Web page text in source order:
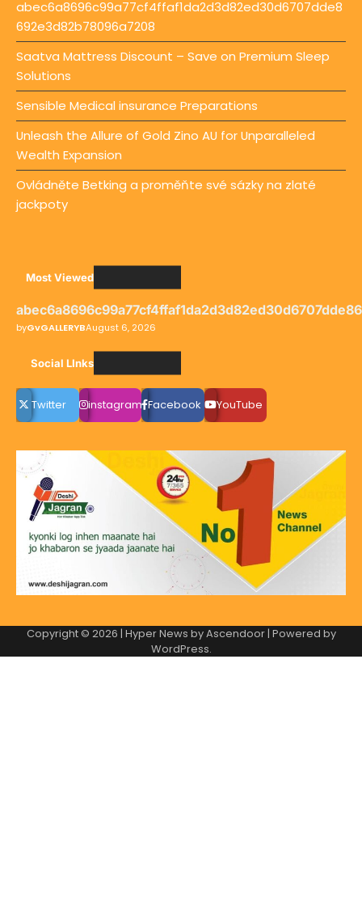
abec6a8696c99a77cf4ffaf1da2d3d82ed30d6707dde8
692e3d82b78096a7208
Saatva Mattress Discount – Save on Premium Sleep
Solutions
Sensible Medical insurance Preparations
Unleash the Allure of Gold Zino AU for Unparalleled
Wealth Expansion
Ovládněte Betking a proměňte své sázky na zlaté
jackpoty
Most Viewed
byGvGALLERYBAugust 6, 2026
Social LInks
Twitter instagram Facebook YouTube
Copyright © 2026 | Hyper News byAscendoor| Powered by
WordPress.